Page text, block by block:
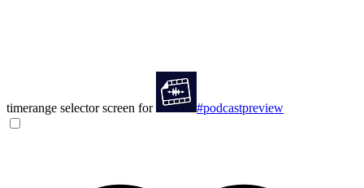
timerange selector screen for #podcastpreview